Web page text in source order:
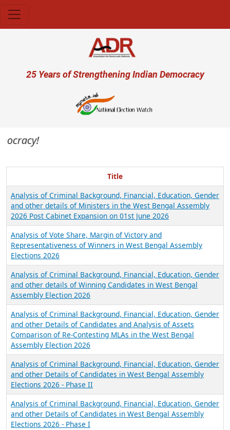
User account menu
25 Years of Strengthening Indian Democracy
Title
Analysis of Criminal Background, Financial, Education, Gender
and other details of Ministers in the West Bengal Assembly
2026 Post Cabinet Expansion on 01st June 2026
Analysis of Vote Share, Margin of Victory and
Representativeness of Winners in West Bengal Assembly
Elections 2026
Analysis of Criminal Background, Financial, Education, Gender
and other details of Winning Candidates in West Bengal
Assembly Election 2026
Analysis of Criminal Background, Financial, Education, Gender
and other Details of Candidates and Analysis of Assets
Comparison of Re-Contesting MLAs in the West Bengal
Assembly Election 2026
Analysis of Criminal Background, Financial, Education, Gender
and other Details of Candidates in West Bengal Assembly
Elections 2026 - Phase II
Analysis of Criminal Background, Financial, Education, Gender
and other Details of Candidates in West Bengal Assembly
Elections 2026 - Phase I